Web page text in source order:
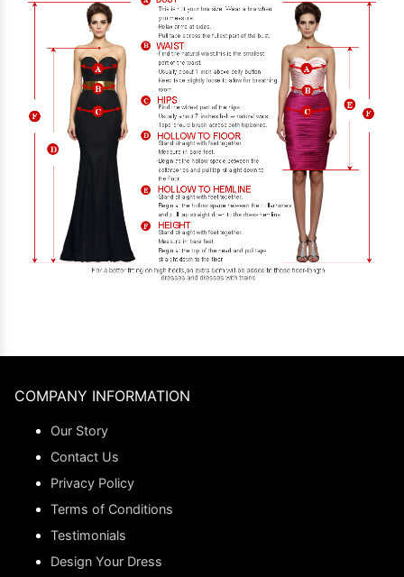
COMPANY INFORMATION
Our Story
Contact Us
Privacy Policy
Terms of Conditions
Testimonials
Design Your Dress